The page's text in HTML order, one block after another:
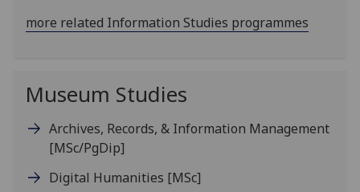
more related Information Studies programmes
Museum Studies
Archives, Records, & Information Management
[MSc/PgDip]
Digital Humanities [MSc]